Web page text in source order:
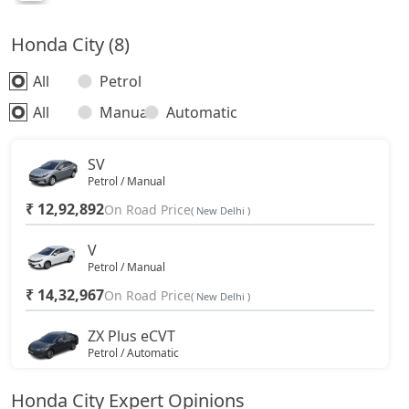
Honda City (8)
All
Petrol
All
Manual Automatic
SV
Petrol / Manual
₹ 12,92,892On Road Price( New Delhi )
V
Petrol / Manual
₹ 14,32,967On Road Price( New Delhi )
ZX Plus eCVT
Petrol / Automatic
Honda City Expert Opinions